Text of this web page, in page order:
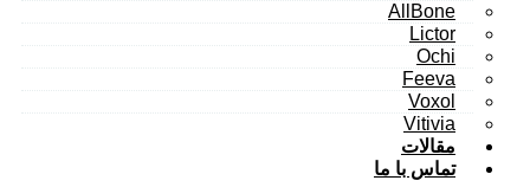
AllBone
Lictor
Ochi
Feeva
Voxol
Vitivia
مقالات
تماس با ما